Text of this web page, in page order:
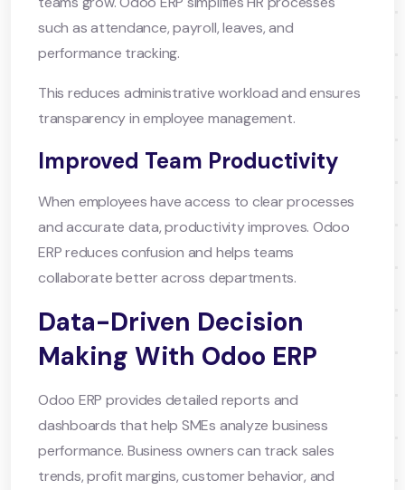
such as attendance, payroll, leaves, and
performance tracking.
This reduces administrative workload and ensures
transparency in employee management.
Improved Team Productivity
When employees have access to clear processes
and accurate data, productivity improves. Odoo
ERP reduces confusion and helps teams
collaborate better across departments.
Data-Driven Decision
Making With Odoo ERP
Odoo ERP provides detailed reports and
dashboards that help SMEs analyze business
performance. Business owners can track sales
trends, profit margins, customer behavior, and